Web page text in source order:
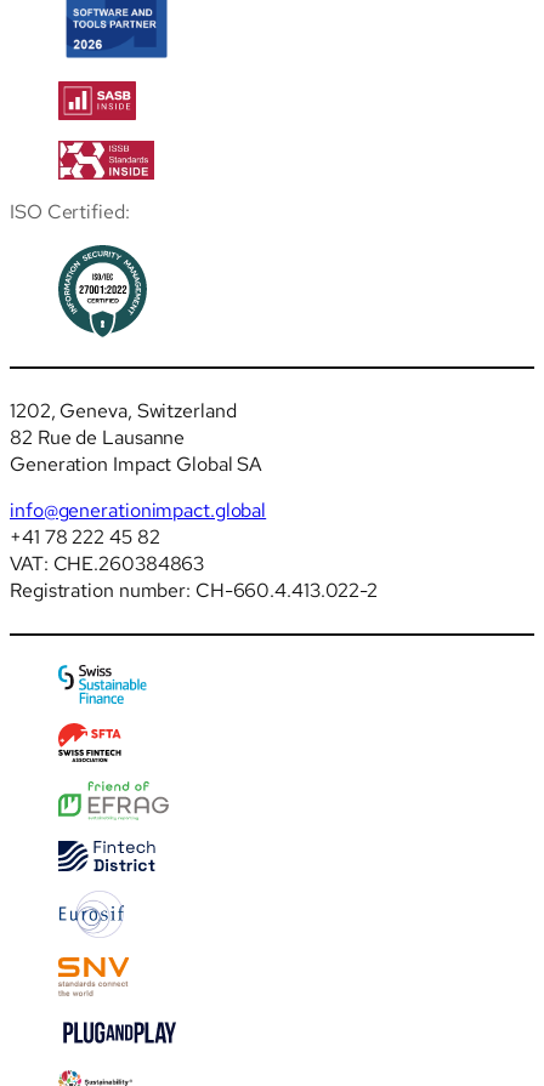
ISO Certified:
1202, Geneva, Switzerland
82 Rue de Lausanne
Generation Impact Global SA
info@generationimpact.global
+41 78 222 45 82
VAT: CHE.260384863
Registration number: CH-660.4.413.022-2